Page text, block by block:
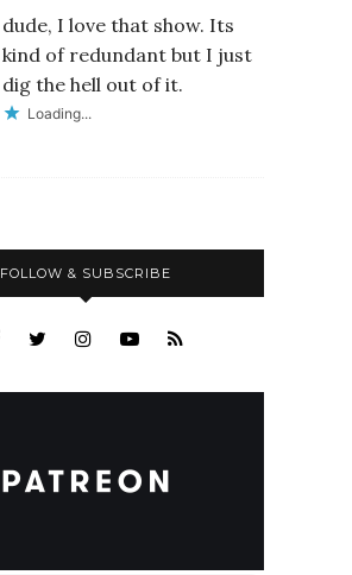
dude, I love that show. Its
kind of redundant but I just
dig the hell out of it.
Loading...
FOLLOW & SUBSCRIBE